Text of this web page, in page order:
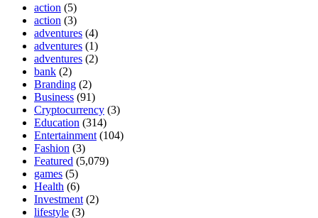
action (5)
action (3)
adventures (4)
adventures (1)
adventures (2)
bank (2)
Branding (2)
Business (91)
Cryptocurrency (3)
Education (314)
Entertainment (104)
Fashion (3)
Featured (5,079)
games (5)
Health (6)
Investment (2)
lifestyle (3)